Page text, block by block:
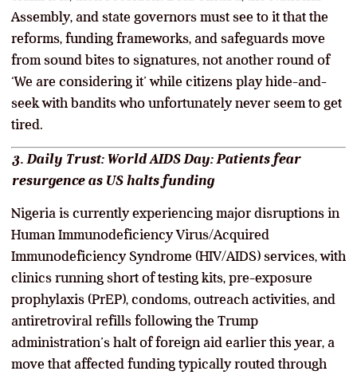
Assembly, and state governors must see to it that the
reforms, funding frameworks, and safeguards move
from sound bites to signatures, not another round of
‘We are considering it’ while citizens play hide-and-
seek with bandits who unfortunately never seem to get
tired.
3. Daily Trust: World AIDS Day: Patients fear
resurgence as US halts funding
Nigeria is currently experiencing major disruptions in
Human Immunodeficiency Virus/Acquired
Immunodeficiency Syndrome (HIV/AIDS) services, with
clinics running short of testing kits, pre-exposure
prophylaxis (PrEP), condoms, outreach activities, and
antiretroviral refills following the Trump
administration’s halt of foreign aid earlier this year, a
move that affected funding typically routed through